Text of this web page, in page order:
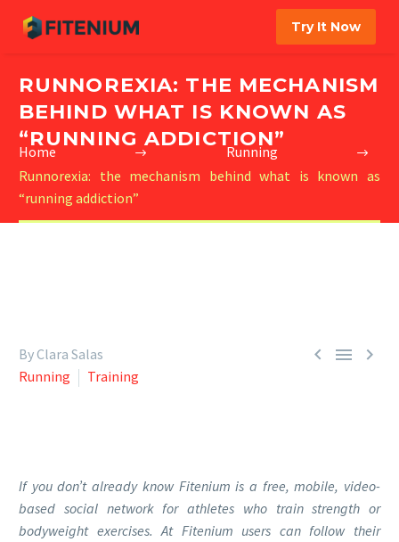
Try It Now
RUNNOREXIA: THE MECHANISM
BEHIND WHAT IS KNOWN AS
“RUNNING ADDICTION”
Home
Running
Runnorexia: the mechanism behind what is known as
“running addiction”
  
By Clara Salas
Running
Training
If you don’t already know Fitenium is a free, mobile, video-
based social network for athletes who train strength or
bodyweight exercises. At Fitenium users can follow their